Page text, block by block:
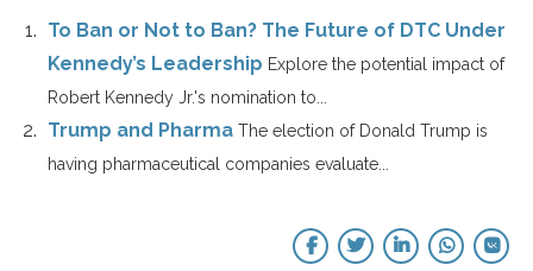
To Ban or Not to Ban? The Future of DTC Under
Kennedy’s Leadership Explore the potential impact of
Robert Kennedy Jr.'s nomination to...
Trump and Pharma The election of Donald Trump is
having pharmaceutical companies evaluate...